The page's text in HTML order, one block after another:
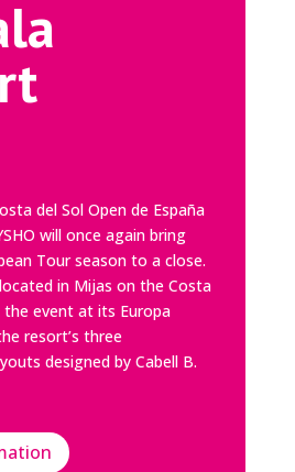
del Sol Open de España
will once again bring
Tour season to a close.
in Mijas on the Costa
the event at its Europa
resort’s three
designed by Cabell B.